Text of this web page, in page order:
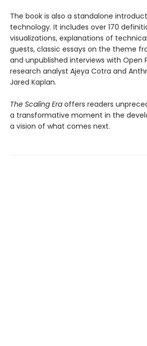
The book is also a standalone
technology. It includes over 170
visualizations, explanations of
guests, classic essays on the theme
and unpublished interviews with Open
research analyst Ajeya Cotra and
Jared Kaplan.
The Scaling Era offers readers
a transformative moment in the
a vision of what comes next.